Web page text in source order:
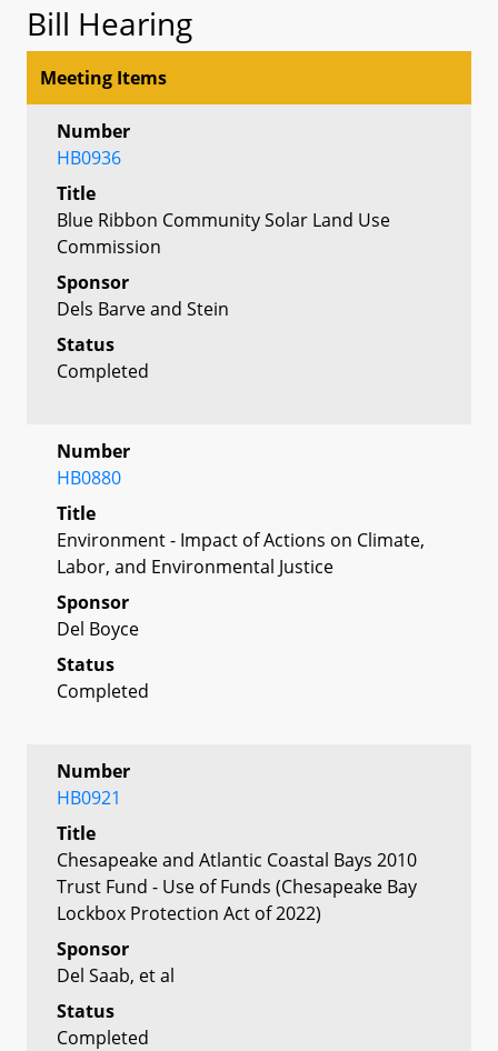
Bill Hearing
Meeting Items
Number
HB0936
Title
Blue Ribbon Community Solar Land Use
Commission
Sponsor
Dels Barve and Stein
Status
Completed
Number
HB0880
Title
Environment - Impact of Actions on Climate,
Labor, and Environmental Justice
Sponsor
Del Boyce
Status
Completed
Number
HB0921
Title
Chesapeake and Atlantic Coastal Bays 2010
Trust Fund - Use of Funds (Chesapeake Bay
Lockbox Protection Act of 2022)
Sponsor
Del Saab, et al
Status
Completed